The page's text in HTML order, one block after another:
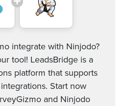
integrate with Ninjodo?
tool! LeadsBridge is a
platform that supports
Start now
and Ninjodo